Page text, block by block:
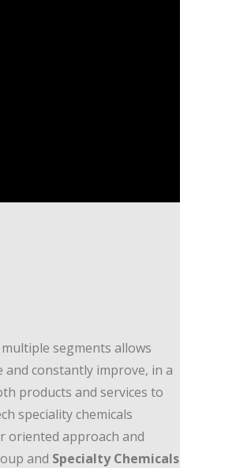
segments allows
and constantly improve, in a
products and services to
speciality chemicals
oriented approach and
and Specialty Chemicals